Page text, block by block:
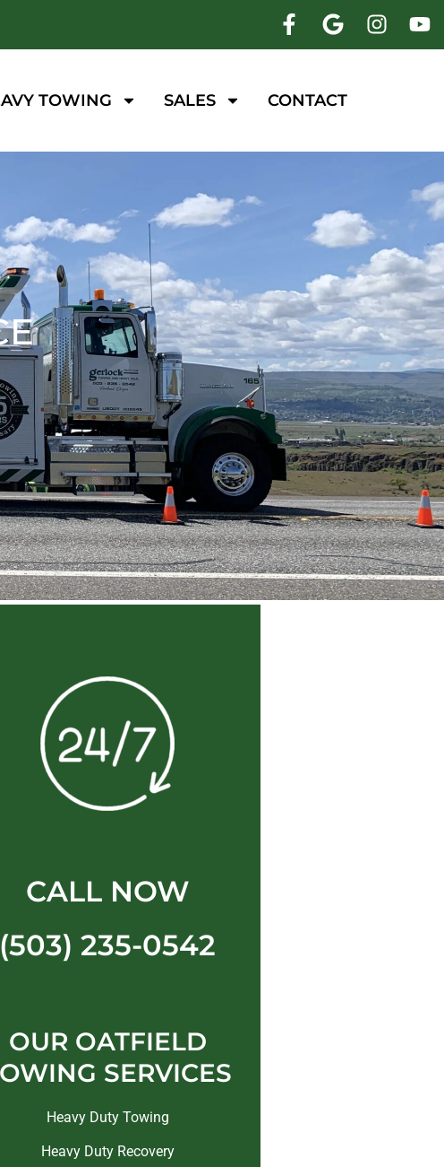
TOWING SALES CONTACT
CALL NOW
(503) 235-0542
OUR OATFIELD
SERVICES
Heavy Duty Towing
Heavy Duty Recovery